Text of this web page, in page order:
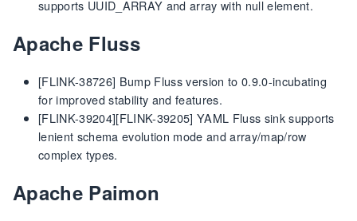
supports UUID_ARRAY and array with null element.
Apache Fluss
[FLINK-38726] Bump Fluss version to 0.9.0-incubating
for improved stability and features.
[FLINK-39204][FLINK-39205] YAML Fluss sink supports
lenient schema evolution mode and array/map/row
complex types.
Apache Paimon